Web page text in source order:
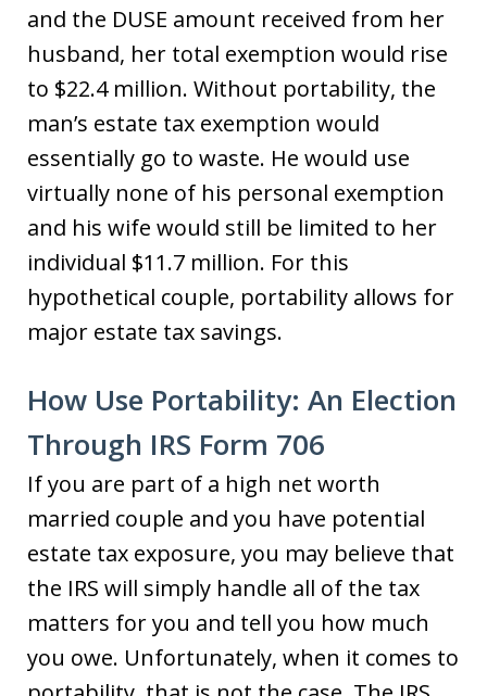
and the DUSE amount received from her
husband, her total exemption would rise
to $22.4 million. Without portability, the
man’s estate tax exemption would
essentially go to waste. He would use
virtually none of his personal exemption
and his wife would still be limited to her
individual $11.7 million. For this
hypothetical couple, portability allows for
major estate tax savings.
How Use Portability: An Election
Through IRS Form 706
If you are part of a high net worth
married couple and you have potential
estate tax exposure, you may believe that
the IRS will simply handle all of the tax
matters for you and tell you how much
you owe. Unfortunately, when it comes to